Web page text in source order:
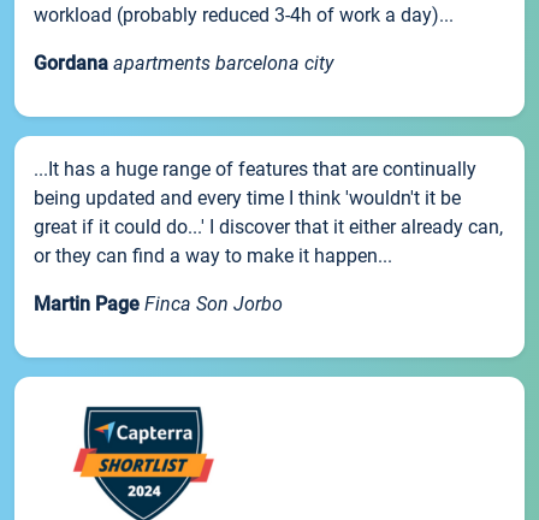
workload (probably reduced 3-4h of work a day)...
Gordana apartments barcelona city
...It has a huge range of features that are continually
being updated and every time I think 'wouldn't it be
great if it could do...' I discover that it either already can,
or they can find a way to make it happen...
Martin Page Finca Son Jorbo